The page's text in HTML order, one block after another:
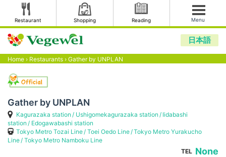
Restaurant Shopping Reading Menu
日本語
Home › Restaurants › Gather by UNPLAN
Gather by UNPLAN
Kagurazaka station Ushigomekagurazaka station
Iidabashi
station
Edogawabashi station
Tokyo Metro Tozai Line
Toei Oedo Line Tokyo Metro Yurakucho
Line Tokyo Metro Namboku Line
TEL None